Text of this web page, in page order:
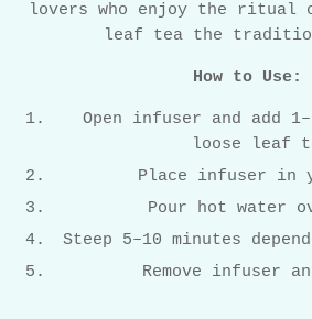
lovers who enjoy the ritual
leaf tea the
How to Use:
Open infuser and add
loose leaf
Place infuser in
Pour hot water
Steep 5–10 minutes
Remove infuser